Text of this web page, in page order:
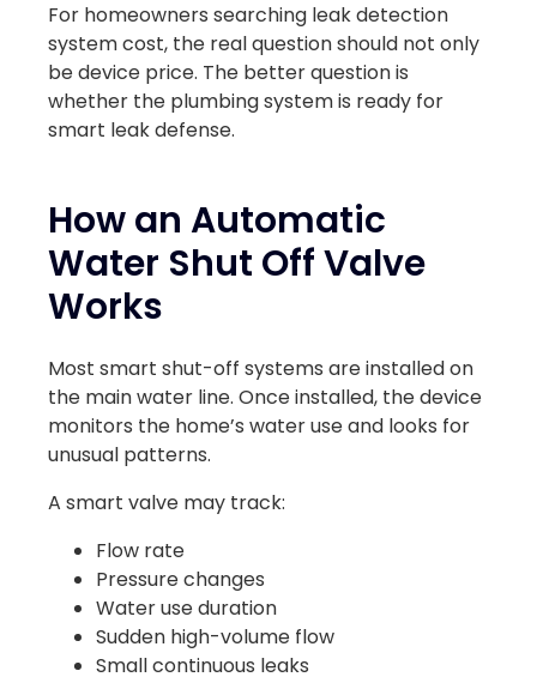
For homeowners searching leak detection
system cost, the real question should not only
be device price. The better question is
whether the plumbing system is ready for
smart leak defense.
How an Automatic
Water Shut Off Valve
Works
Most smart shut-off systems are installed on
the main water line. Once installed, the device
monitors the home’s water use and looks for
unusual patterns.
A smart valve may track:
Flow rate
Pressure changes
Water use duration
Sudden high-volume flow
Small continuous leaks